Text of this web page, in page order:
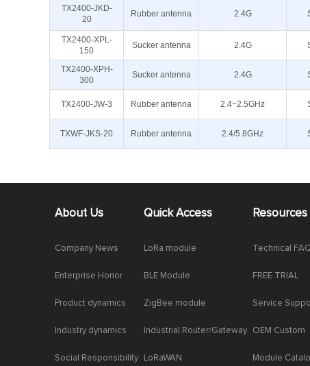
TX2400-JKD-
20
Rubber antenna 2.4G
TX2400-XPL-
150
Sucker antenna 2.4G
TX2400-XPH-
300
Sucker antenna 2.4G
TX2400-JW-3 Rubber antenna 2.4~2.5GHz
TXWF-JKS-20 Rubber antenna 2.4/5.8GHz
About Us
Company News
Enterprise Honor
Product dynamics
Industry dynamics
Social Responsibility
Quick Access
LoRa module
BLE Module
ZigBee module
Industrial Router/Gateway
LoRaWAN
Resources
Technical
FREE TRIAL
Service
OEM Custom
Module